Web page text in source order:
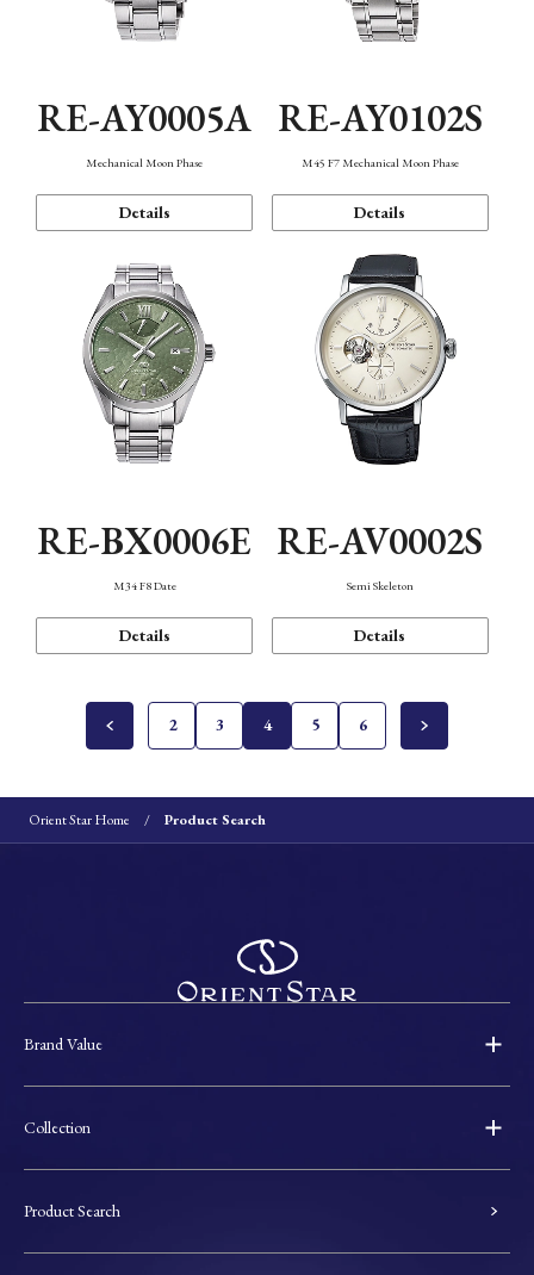
RE-AY0005A
Mechanical Moon Phase
Details
RE-AY0102S
M45 F7 Mechanical Moon Phase
Details
RE-BX0006E
M34 F8 Date
Details
RE-AV0002S
Semi Skeleton
Details
2 3 4 5 6
Orient Star Home Product Search
Brand Value
Collection
Product Search